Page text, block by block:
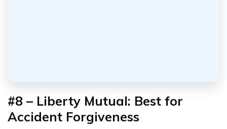
#8 – Liberty Mutual: Best for
Accident Forgiveness